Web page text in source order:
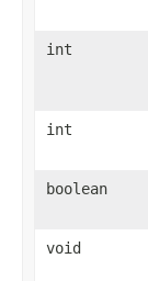
int
int
boolean
void